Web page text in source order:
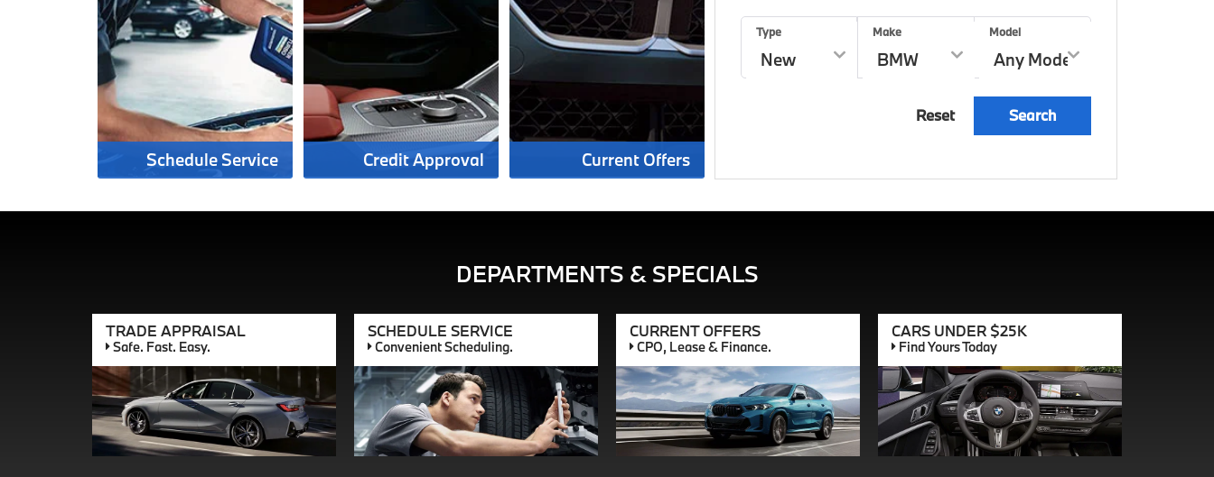
Type Make Model
Reset Search
Schedule Service Credit Approval Current Offers
DEPARTMENTS & SPECIALS
TRADE APPRAISAL
Safe. Fast. Easy.
SCHEDULE SERVICE
Convenient Scheduling.
CURRENT OFFERS
CPO, Lease & Finance.
CARS UNDER $25K
Find Yours Today